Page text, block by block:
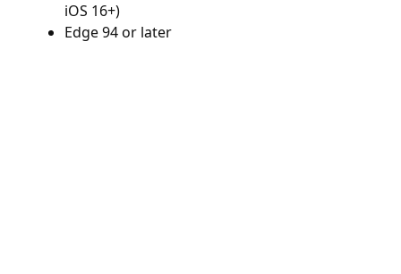
iOS 16+)
Edge 94 or later